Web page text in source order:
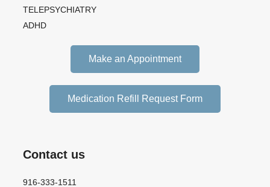
TELEPSYCHIATRY
ADHD
Make an Appointment
Medication Refill Request Form
Contact us
916-333-1511